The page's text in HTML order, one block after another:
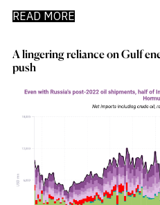
READ MORE
A lingering reliance on Gulf
push